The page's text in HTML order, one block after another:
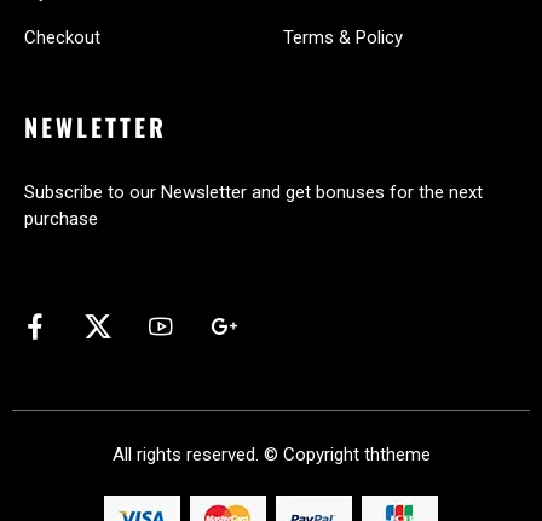
Checkout Terms & Policy
NEWLETTER
Subscribe to our Newsletter and get bonuses for the next
purchase
All rights reserved. © Copyright ththeme